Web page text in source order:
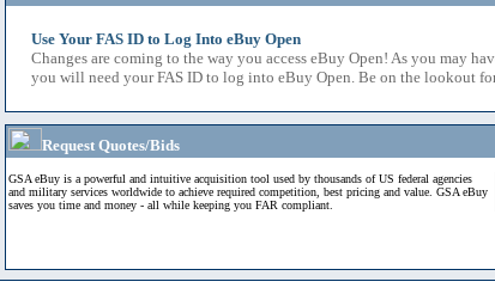
Use Your FAS ID to Log Into eBuy Open
Changes are coming to the way you access eBuy Open! As you may
you will need your FAS ID to log into eBuy Open. Be on the lookout
Request Quotes/Bids
GSA eBuy is a powerful and intuitive acquisition tool used by thousands of US federal agencies
and military services worldwide to achieve required competition, best pricing and value. GSA eBuy
saves you time and money - all while keeping you FAR compliant.